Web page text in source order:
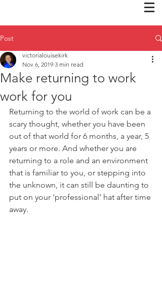
Post
Make returning to work
work for you
victorialouisekirk
Nov 6, 2019 3 min read
Returning to the world of work can be a
scary thought, whether you have been
out of that world for 6 months, a year, 5
years or more. And whether you are
returning to a role and an environment
that is familiar to you, or stepping into
the unknown, it can still be daunting to
put on your ‘professional’ hat after time
away.